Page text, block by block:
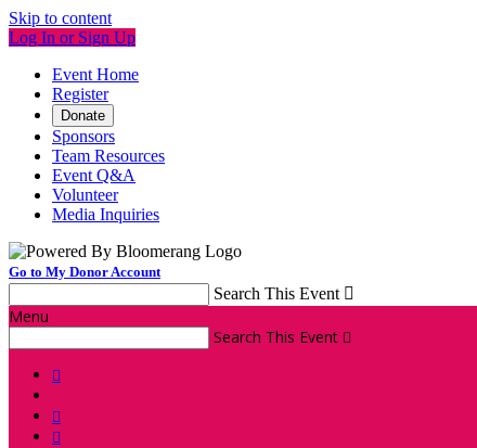
Skip to content
Log In or Sign Up
Event Home
Register
Donate
Sponsors
Team Resources
Event Q&A
Volunteer
Media Inquiries
Go to My Donor Account
Search This Event 
Menu
Search This Event 


